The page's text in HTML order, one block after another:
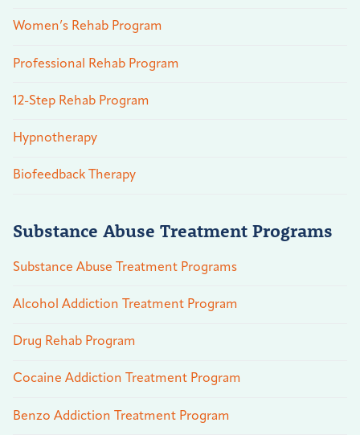
Women’s Rehab Program
Professional Rehab Program
12-Step Rehab Program
Hypnotherapy
Biofeedback Therapy
Substance Abuse Treatment Programs
Substance Abuse Treatment Programs
Alcohol Addiction Treatment Program
Drug Rehab Program
Cocaine Addiction Treatment Program
Benzo Addiction Treatment Program